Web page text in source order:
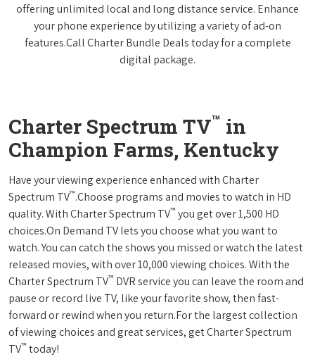
offering unlimited local and long distance service. Enhance
your phone experience by utilizing a variety of ad-on
features.Call Charter Bundle Deals today for a complete
digital package.
Charter Spectrum TV™ in
Champion Farms, Kentucky
Have your viewing experience enhanced with Charter
Spectrum TV™.Choose programs and movies to watch in HD
quality. With Charter Spectrum TV™ you get over 1,500 HD
choices.On Demand TV lets you choose what you want to
watch. You can catch the shows you missed or watch the latest
released movies, with over 10,000 viewing choices. With the
Charter Spectrum TV™ DVR service you can leave the room and
pause or record live TV, like your favorite show, then fast-
forward or rewind when you return.For the largest collection
of viewing choices and great services, get Charter Spectrum
TV™ today!